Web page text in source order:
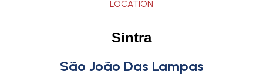
LOCATION
Sintra
São João Das Lampas